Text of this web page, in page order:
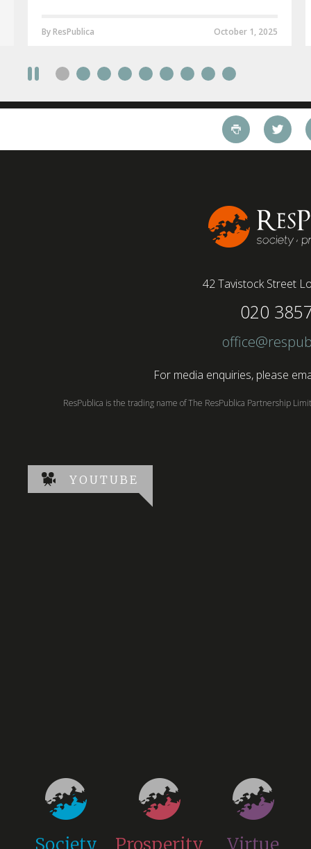
October 1, 2025
By ResPublica
42 Tavistock Street
020
For media enquiries, please
ResPublica is the trading name of The ResPublica Partnership
YOUTUBE
Society Prosperity Virtue